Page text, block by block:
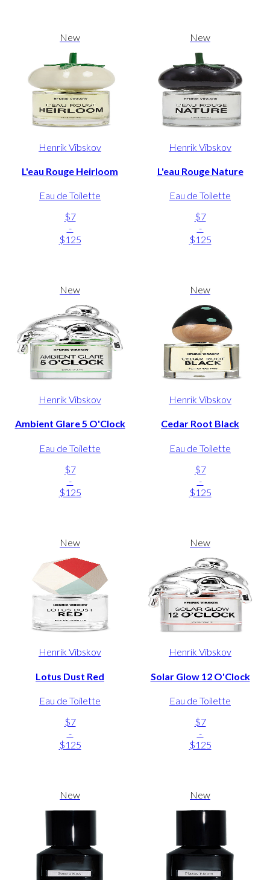
New
Henrik Vibskov
L'eau Rouge Heirloom
Eau de Toilette
$7
-
$125
New
Henrik Vibskov
L'eau Rouge Nature
Eau de Toilette
$7
-
$125
New
Henrik Vibskov
Ambient Glare 5 O'Clock
Eau de Toilette
$7
-
$125
New
Henrik Vibskov
Cedar Root Black
Eau de Toilette
$7
-
$125
New
Henrik Vibskov
Lotus Dust Red
Eau de Toilette
$7
-
$125
New
Henrik Vibskov
Solar Glow 12 O'Clock
Eau de Toilette
$7
-
$125
New New